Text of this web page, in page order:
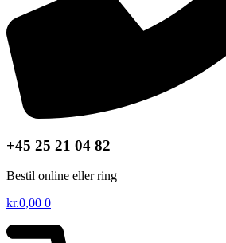
+45 25 21 04 82
Bestil online eller ring
kr.0,00 0